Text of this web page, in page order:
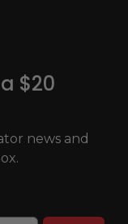
$20
news and